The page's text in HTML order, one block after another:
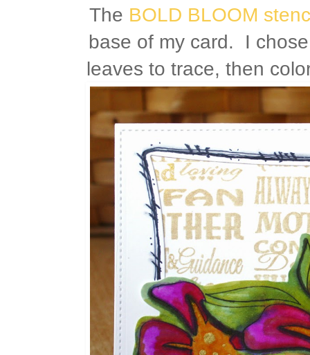
The BOLD BLOOM
base of my card. I
leaves to trace, then